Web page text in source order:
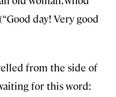
day! Very good
from the side of
for this word: